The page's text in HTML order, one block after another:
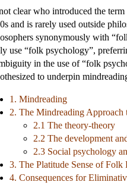
clear who introduced the
and is rarely used outside
synonymously with
use “folk psychology”,
in the use of “folk
to underpin
1. Mindreading
2. The Mindreading
2.1 The theory-theory
2.2 The development
2.3 Social psychology
3. The Platitude Sense of Folk
4. Consequences for